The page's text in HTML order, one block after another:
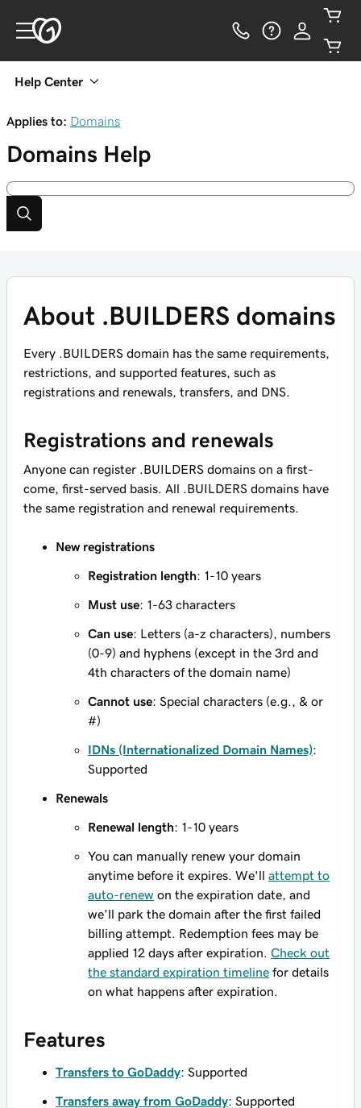
Help Center
Applies to: Domains
Domains Help
About .BUILDERS domains
Every .BUILDERS domain has the same requirements,
restrictions, and supported features, such as
registrations and renewals, transfers, and DNS.
Registrations and renewals
Anyone can register .BUILDERS domains on a first-
come, first-served basis. All .BUILDERS domains have
the same registration and renewal requirements.
New registrations
Registration length: 1-10 years
Must use: 1-63 characters
Can use: Letters (a-z characters), numbers
(0-9) and hyphens (except in the 3rd and
4th characters of the domain name)
Cannot use: Special characters (e.g., & or
#)
IDNs (Internationalized Domain Names):
Supported
Renewals
Renewal length: 1-10 years
You can manually renew your domain
anytime before it expires. We'll attempt to
auto-renew on the expiration date, and
we'll park the domain after the first failed
billing attempt. Redemption fees may be
applied 12 days after expiration. Check out
the standard expiration timeline for details
on what happens after expiration.
Features
Transfers to GoDaddy: Supported
Transfers away from GoDaddy: Supported